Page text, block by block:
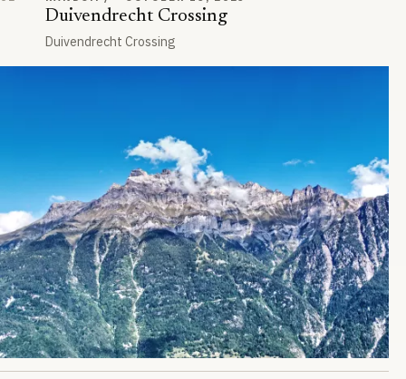
Duivendrecht Crossing
Duivendrecht Crossing
Door to Valais